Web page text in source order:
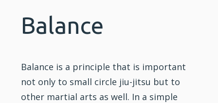
Balance
Balance is a principle that is important
not only to small circle jiu-jitsu but to
other martial arts as well. In a simple